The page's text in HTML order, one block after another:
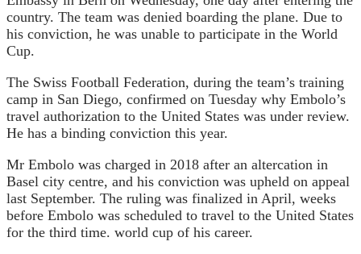
country. The team was denied boarding the plane. Due to
his conviction, he was unable to participate in the World
Cup.
The Swiss Football Federation, during the team’s training
camp in San Diego, confirmed on Tuesday why Embolo’s
travel authorization to the United States was under review.
He has a binding conviction this year.
Mr Embolo was charged in 2018 after an altercation in
Basel city centre, and his conviction was upheld on appeal
last September. The ruling was finalized in April, weeks
before Embolo was scheduled to travel to the United States
for the third time. world cup of his career.